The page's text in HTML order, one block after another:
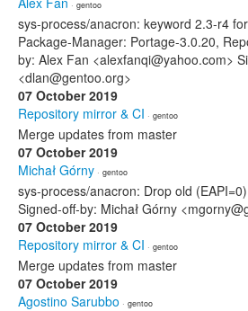
· gentoo
sys-process/anacron: keyword 2.3-r4
Package-Manager: Portage-3.0.20,
by: Alex Fan <alexfanqi@yahoo.com>
<dlan@gentoo.org>
07 October 2019
Repository mirror & CI · gentoo
Merge updates from master
07 October 2019
Michał Górny · gentoo
sys-process/anacron: Drop old (EAPI=0)
Signed-off-by: Michał Górny
07 October 2019
Repository mirror & CI · gentoo
Merge updates from master
07 October 2019
Agostino Sarubbo · gentoo